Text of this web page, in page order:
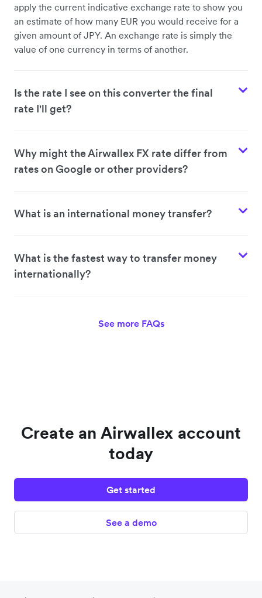
apply the current indicative exchange rate to show you
an estimate of how many EUR you would receive for a
given amount of JPY. An exchange rate is simply the
value of one currency in terms of another.
Is the rate I see on this converter the final
rate I'll get?
Why might the Airwallex FX rate differ from
rates on Google or other providers?
What is an international money transfer?
What is the fastest way to transfer money
internationally?
See more FAQs
Create an Airwallex account
today
Get started
See a demo